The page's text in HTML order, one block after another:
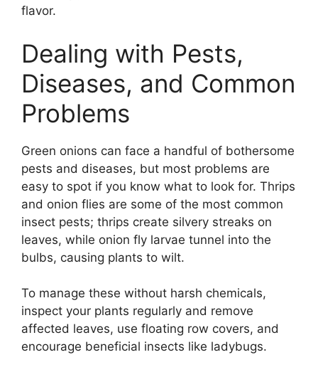
flavor.
Dealing with Pests,
Diseases, and Common
Problems
Green onions can face a handful of bothersome
pests and diseases, but most problems are
easy to spot if you know what to look for. Thrips
and onion flies are some of the most common
insect pests; thrips create silvery streaks on
leaves, while onion fly larvae tunnel into the
bulbs, causing plants to wilt.
To manage these without harsh chemicals,
inspect your plants regularly and remove
affected leaves, use floating row covers, and
encourage beneficial insects like ladybugs.